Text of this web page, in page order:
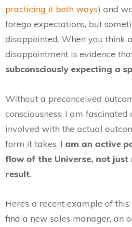
practicing it both ways) and
forego expectations, but
disappointed. When you think
disappointment is evidence
subconsciously expecting a
Without a preconceived
consciousness, I am fascinated
involved with the actual
form it takes. I am an active
flow of the Universe, not just
result.
Here’s a recent example of
find a new sales manager, an